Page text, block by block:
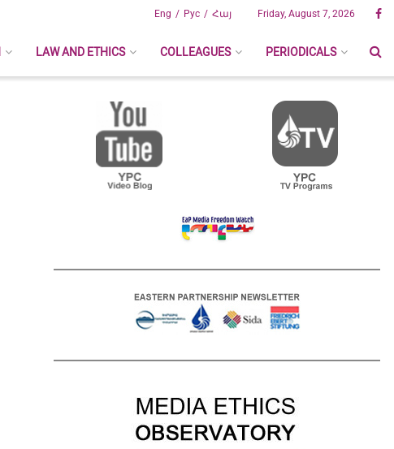
Рус Հայ
Eng Friday, August 7, 2026
LAW AND ETHICS COLLEAGUES PERIODICALS